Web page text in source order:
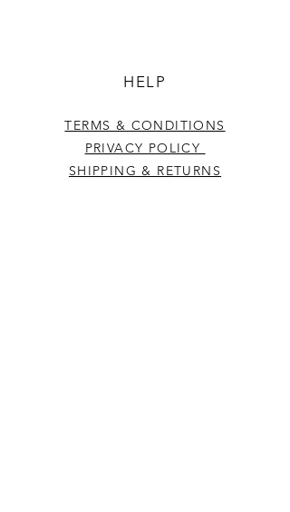
HELP
TERMS & CONDITIONS
PRIVACY POLICY
SHIPPING & RETURNS